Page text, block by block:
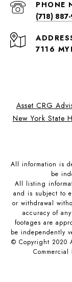
PHONE
(718)
7116
Asset CRG
New York State
All information is
be
All listing
and is subject to
or withdrawal
accuracy of
footages are
be independently
© Copyright 2020